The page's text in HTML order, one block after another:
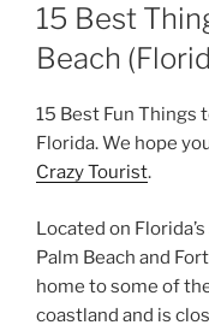
15 Best
Beach
15 Best Fun Things
Florida. We hope
Crazy Tourist.
Located on
Palm Beach and
home to some of
coastland and is